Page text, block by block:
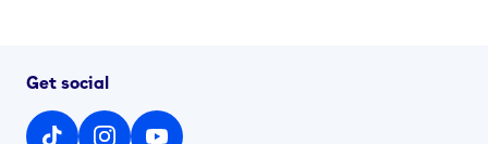
Get social